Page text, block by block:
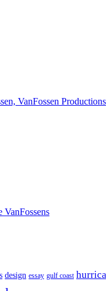
VanFossens
design essay gulf coast